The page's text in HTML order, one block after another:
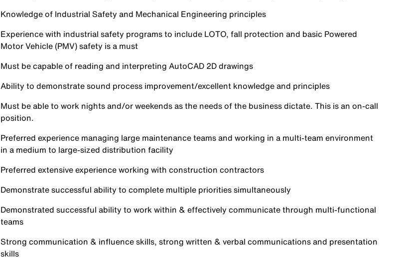
Knowledge of Industrial Safety and Mechanical Engineering principles
Experience with industrial safety programs to include LOTO, fall protection and basic Powered
Motor Vehicle (PMV) safety is a must
Must be capable of reading and interpreting AutoCAD 2D drawings
Ability to demonstrate sound process improvement/excellent knowledge and principles
Must be able to work nights and/or weekends as the needs of the business dictate. This is an on-call
position.
Preferred experience managing large maintenance teams and working in a multi-team environment
in a medium to large-sized distribution facility
Preferred extensive experience working with construction contractors
Demonstrate successful ability to complete multiple priorities simultaneously
Demonstrated successful ability to work within & effectively communicate through multi-functional
teams
Strong communication & influence skills, strong written & verbal communications and presentation
skills